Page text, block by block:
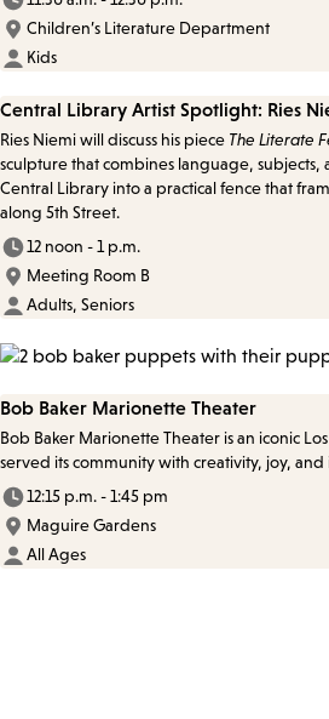
Children’s Literature Department
Kids
Central Library Artist Spotlight: Ries
Ries Niemi will discuss his piece The Literate
sculpture that combines language, subjects,
Central Library into a practical fence that
along 5th Street.
12 noon - 1 p.m.
Meeting Room B
Adults, Seniors
Bob Baker Marionette Theater
Bob Baker Marionette Theater is an iconic
served its community with creativity, joy, and
12:15 p.m. - 1:45 pm
Maguire Gardens
All Ages